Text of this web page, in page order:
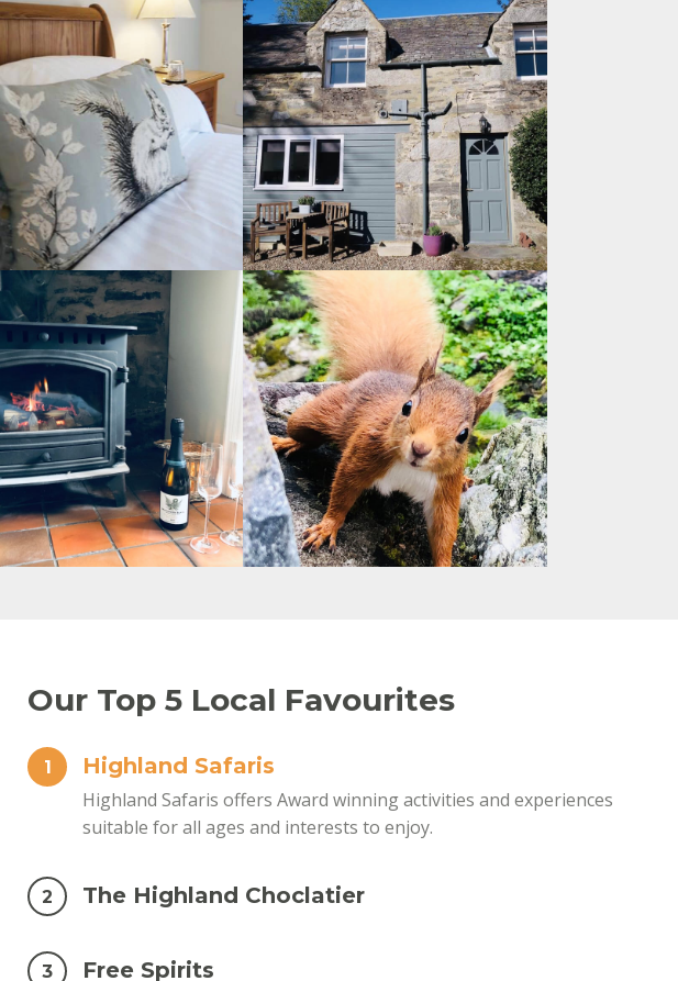
Our Top 5 Local Favourites
1 Highland Safaris
Highland Safaris offers Award winning activities and experiences
suitable for all ages and interests to enjoy.
2 The Highland Choclatier
3 Free Spirits